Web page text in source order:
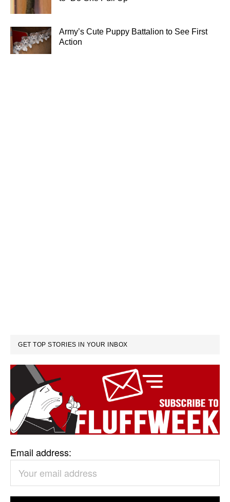
Army’s Cute Puppy Battalion to See First
Action
GET TOP STORIES IN YOUR INBOX
Email address: